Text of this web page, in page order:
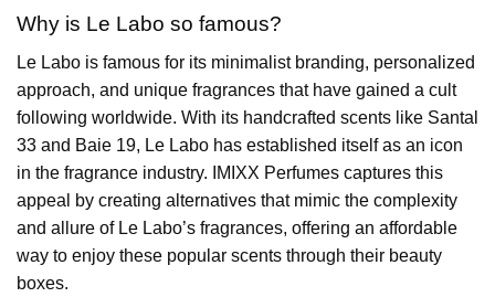
Why is Le Labo so famous?
Le Labo is famous for its minimalist branding, personalized
approach, and unique fragrances that have gained a cult
following worldwide. With its handcrafted scents like Santal
33 and Baie 19, Le Labo has established itself as an icon
in the fragrance industry. IMIXX Perfumes captures this
appeal by creating alternatives that mimic the complexity
and allure of Le Labo’s fragrances, offering an affordable
way to enjoy these popular scents through their beauty
boxes.